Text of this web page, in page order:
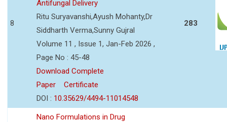
8
Antifungal Delivery
Ritu Suryavanshi,Ayush Mohanty,Dr
Siddharth Verma,Sunny Gujral
Volume 11 , Issue 1, Jan-Feb 2026 ,
Page No : 45-48
Download Complete
Paper
Certificate
DOI : 10.35629/4494-11014548
283
Nano Formulations in Drug